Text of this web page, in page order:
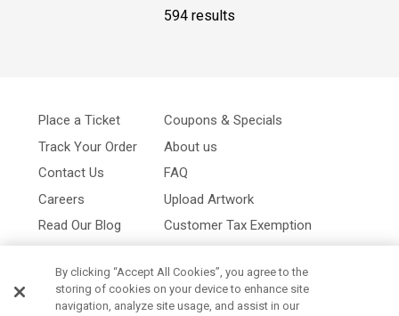
594 results
Place a Ticket
Track Your Order
Contact Us
Careers
Read Our Blog
Coupons & Specials
About us
FAQ
Upload Artwork
Customer Tax Exemption
By clicking “Accept All Cookies”, you agree to the
storing of cookies on your device to enhance site
navigation, analyze site usage, and assist in our